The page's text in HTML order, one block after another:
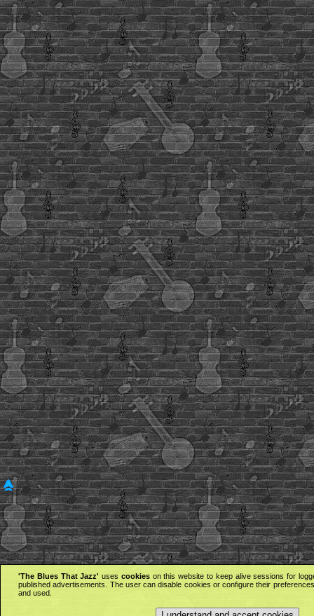
'The Blues That Jazz' uses cookieson this website to keep alive sessions for
published advertisements. The user can disable cookies or configure their
and used.